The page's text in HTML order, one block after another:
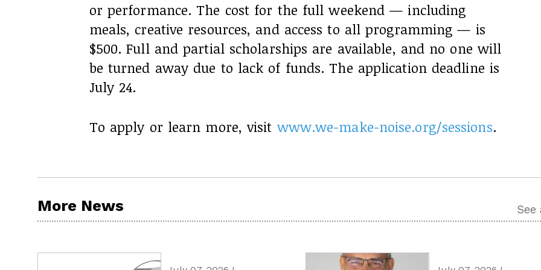
or performance. The cost for the full weekend — including
meals, creative resources, and access to all programming — is
$500. Full and partial scholarships are available, and no one will
be turned away due to lack of funds. The application deadline is
July 24.
To apply or learn more, visit www.we-make-noise.org/sessions.
More News See